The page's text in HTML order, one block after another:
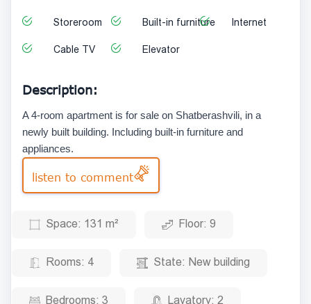
Storeroom Built-in furniture Internet
Cable TV Elevator
Description:
A 4-room apartment is for sale on Shatberashvili, in a
newly built building. Including built-in furniture and
appliances.
listen to comment
Space: 131 m² Floor: 9
Rooms: 4 State: New building
Bedrooms: 3 Lavatory: 2